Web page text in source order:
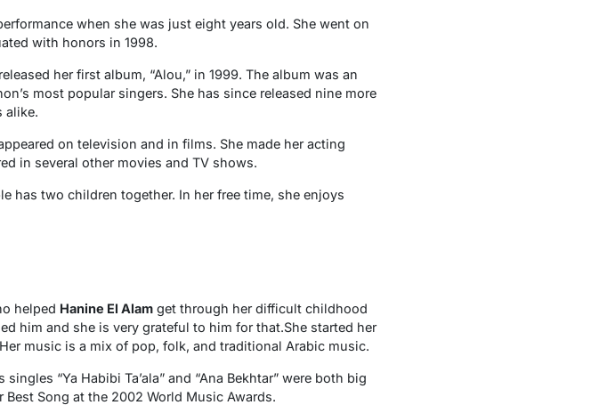
when she was just eight years old. She went on
with honors in 1998.
her first album, “Alou,” in 1999. The album was an
most popular singers. She has since released nine more
alike.
on television and in films. She made her acting
in several other movies and TV shows.
has two children together. In her free time, she enjoys
helped Hanine El Alamget through her difficult childhood
him and she is very grateful to him for that.She started her
music is a mix of pop, folk, and traditional Arabic music.
“Ya Habibi Ta’ala” and “Ana Bekhtar” were both big
Best Song at the 2002 World Music Awards.